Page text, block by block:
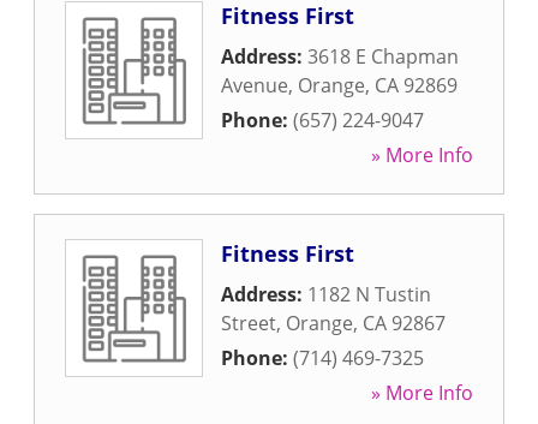
Fitness First
Address: 3618 E Chapman
Avenue, Orange, CA 92869
Phone: (657) 224-9047
» More Info
Fitness First
Address: 1182 N Tustin
Street, Orange, CA 92867
Phone: (714) 469-7325
» More Info